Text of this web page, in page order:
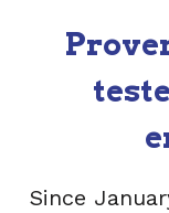
Since